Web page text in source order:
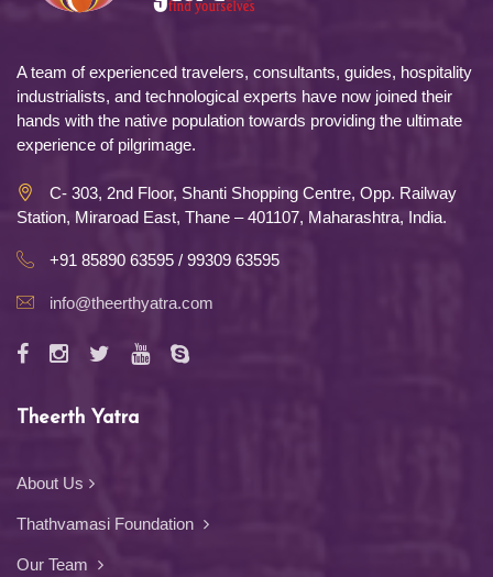
A team of experienced travelers, consultants, guides, hospitality
industrialists, and technological experts have now joined their
hands with the native population towards providing the ultimate
experience of pilgrimage.
C- 303, 2nd Floor, Shanti Shopping Centre, Opp. Railway
Station, Miraroad East, Thane – 401107, Maharashtra, India.
+91 85890 63595 / 99309 63595
info@theerthyatra.com
Theerth Yatra
About Us
Thathvamasi Foundation
Our Team